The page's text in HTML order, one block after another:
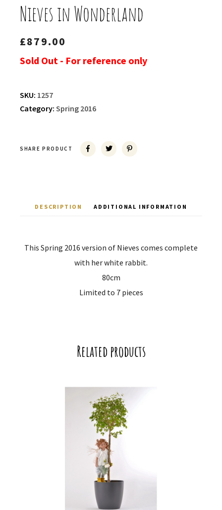
Nieves in Wonderland
£879.00
Sold Out - For reference only
SKU: 1257
Category: Spring 2016
SHARE PRODUCT
DESCRIPTION ADDITIONAL INFORMATION
This Spring 2016 version of Nieves comes complete
with her white rabbit.
80cm
Limited to 7 pieces
Related products